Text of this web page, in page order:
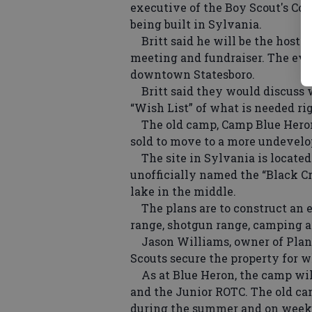
executive of the Boy Scout's
being built in Sylvania.
Britt said he will be the host of
meeting and fundraiser. The
downtown Statesboro.
Britt said they would discuss
“Wish List” of what is needed
The old camp, Camp Blue
sold to move to a more
The site in Sylvania is located
unofficially named the “Black
lake in the middle.
The plans are to construct
range, shotgun range, camping
Jason Williams, owner of
Scouts secure the property for
As at Blue Heron, the camp
and the Junior ROTC. The old
during the summer and on